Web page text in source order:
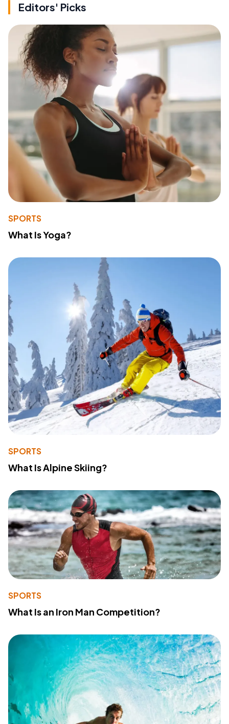
Editors' Picks
SPORTS
What Is Yoga?
SPORTS
What Is Alpine Skiing?
SPORTS
What Is an Iron Man Competition?